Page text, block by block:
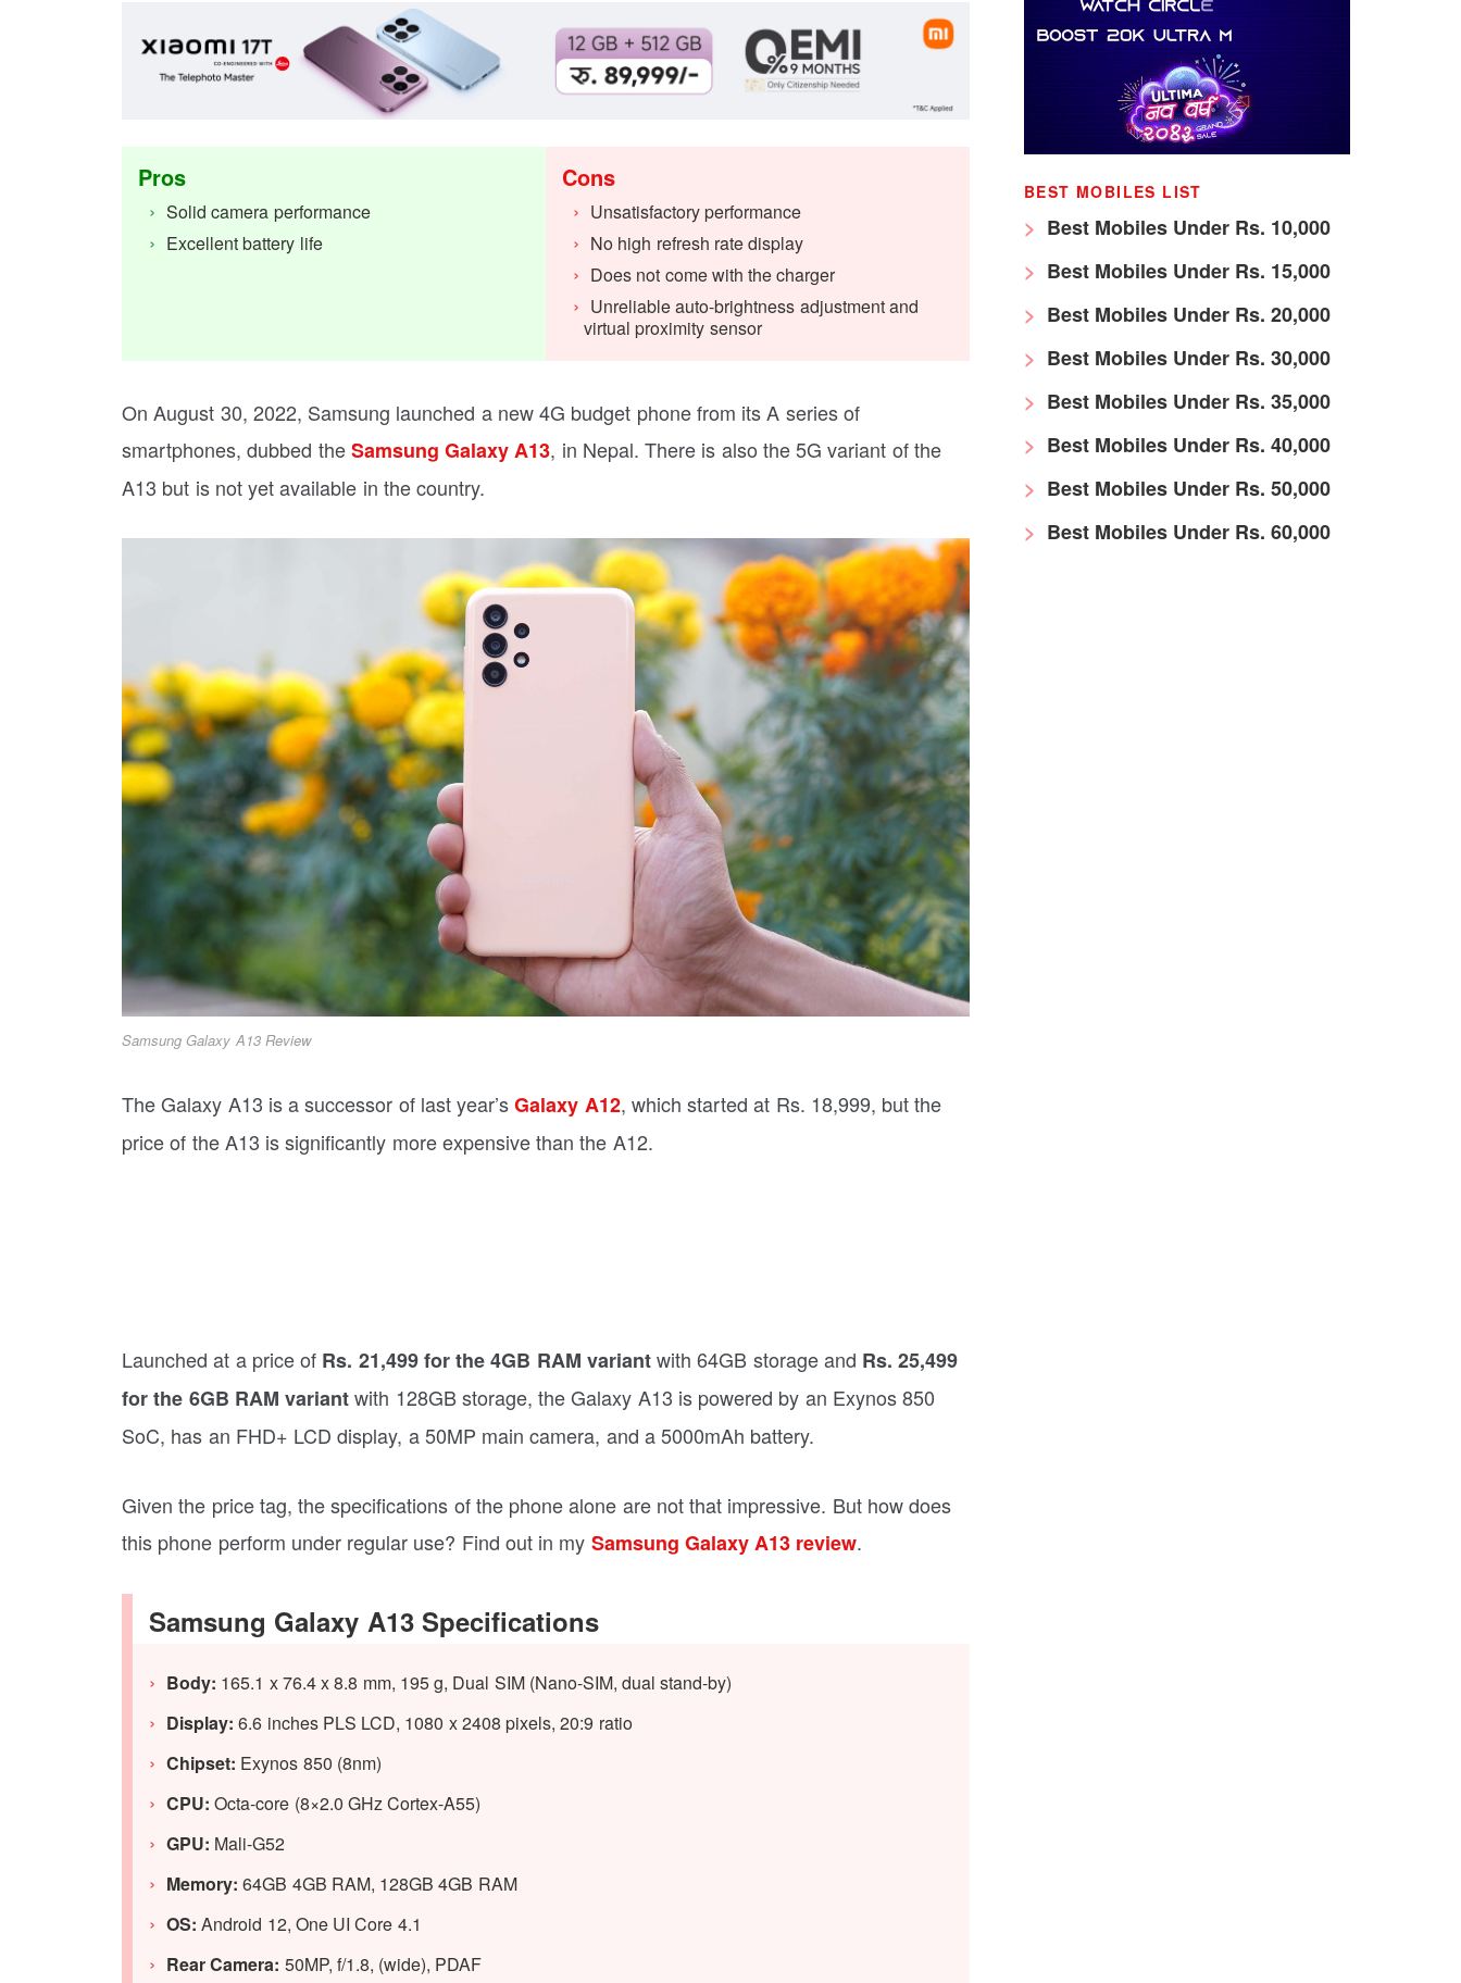
Pros
Solid camera performance
Excellent battery life
Cons
Unsatisfactory performance
No high refresh rate display
Does not come with the charger
Unreliable auto-brightness adjustment and
virtual proximity sensor
On August 30, 2022, Samsung launched a new 4G budget phone from its A series of
smartphones, dubbed theSamsung Galaxy A13, in Nepal. There is also the 5G variant of the
A13 but is not yet available in the country.
Samsung Galaxy A13 Review
The Galaxy A13 is a successor of last year’sGalaxy A12, which started at Rs. 18,999, but the
price of the A13 is significantly more expensive than the A12.
Launched at a price of Rs. 21,499 for the 4GB RAM variantwith 64GB storage and Rs. 25,499
for the 6GB RAM variantwith 128GB storage, the Galaxy A13 is powered by an Exynos 850
SoC, has an FHD+ LCD display, a 50MP main camera, and a 5000mAh battery.
Given the price tag, the specifications of the phone alone are not that impressive. But how does
this phone perform under regular use? Find out in my Samsung Galaxy A13 review.
Samsung Galaxy A13 Specifications
Body: 165.1 x 76.4 x 8.8 mm, 195 g, Dual SIM (Nano-SIM, dual stand-by)
Display: 6.6 inches PLS LCD, 1080 x 2408 pixels, 20:9 ratio
Chipset: Exynos 850 (8nm)
CPU: Octa-core (8×2.0 GHz Cortex-A55)
GPU: Mali-G52
Memory: 64GB 4GB RAM, 128GB 4GB RAM
OS: Android 12, One UI Core 4.1
Rear Camera: 50MP, f/1.8, (wide), PDAF
BEST MOBILES LIST
Best Mobiles Under Rs. 10,000
Best Mobiles Under Rs. 15,000
Best Mobiles Under Rs. 20,000
Best Mobiles Under Rs. 30,000
Best Mobiles Under Rs. 35,000
Best Mobiles Under Rs. 40,000
Best Mobiles Under Rs. 50,000
Best Mobiles Under Rs. 60,000